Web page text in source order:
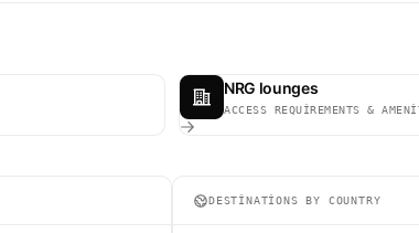
NRG lounges
ACCESS REQUIREMENTS &
DESTINATIONS BY COUNTRY